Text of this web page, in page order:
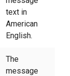
text in
American
English.
The
message